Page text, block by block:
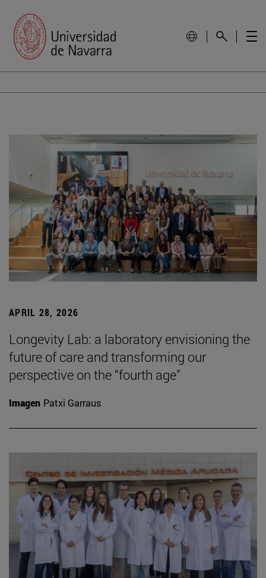
APRIL 28, 2026
Longevity Lab: a laboratory envisioning the
future of care and transforming our
perspective on the “fourth age”
Imagen Patxi Garraus